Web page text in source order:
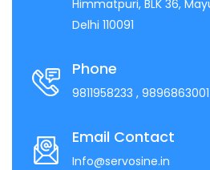
Himmatpuri, BLK 36,
Delhi 110091
Phone
9811958233 , 9896863001
Email Contact
Info@servosine.in